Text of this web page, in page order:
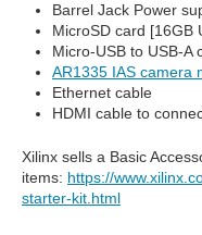
Barrel Jack Power
MicroSD card [16GB
Micro-USB to USB-A
AR1335 IAS camera
Ethernet cable
HDMI cable to
Xilinx sells a Basic
items: https://
starter-kit.html